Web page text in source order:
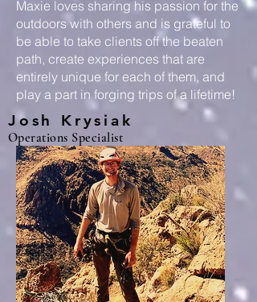
Maxie loves sharing his passion for the
outdoors with others and is grateful to
be able to take clients off the beaten
path, create experiences that are
entirely unique for each of them, and
play a part in forging trips of a lifetime!
Josh Krysiak
Operations Specialist